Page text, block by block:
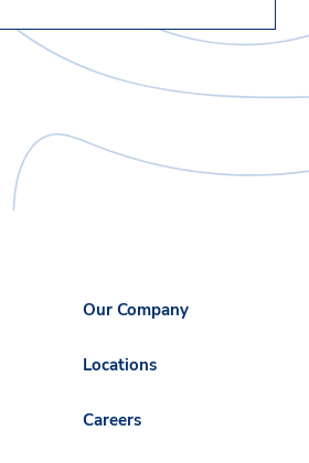
Our Company
Locations
Careers